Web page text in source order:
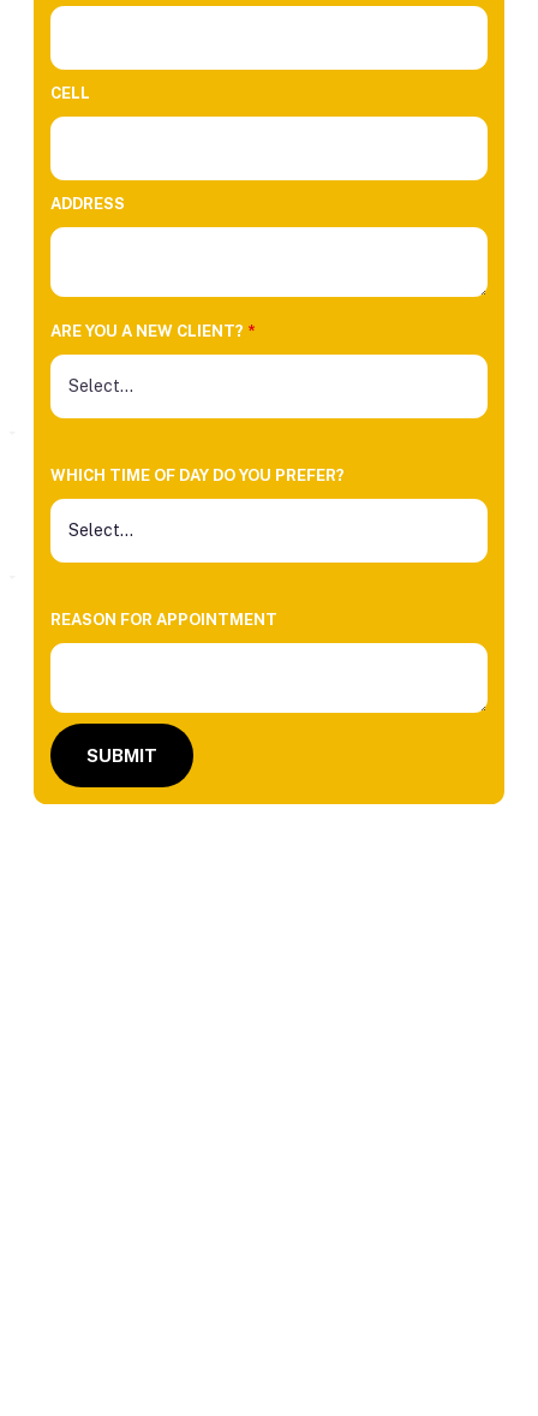
CELL
ADDRESS
ARE YOU A NEW CLIENT? *
WHICH TIME OF DAY DO YOU PREFER?
REASON FOR APPOINTMENT
SUBMIT